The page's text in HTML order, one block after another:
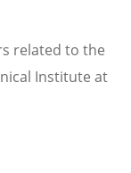
related to the
Institute at